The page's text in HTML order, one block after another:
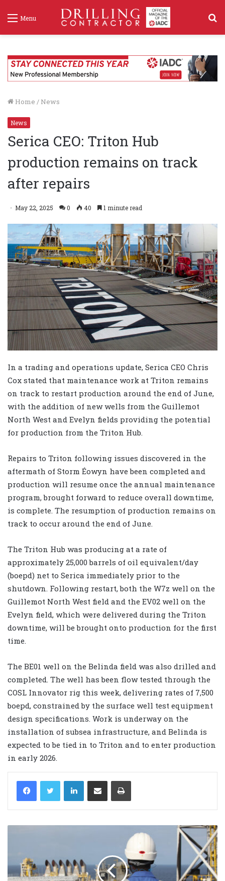
Menu
Home / News
News
Serica CEO: Triton Hub
production remains on track
after repairs
May 22, 2025 0 40 1 minute read
In a trading and operations update, Serica CEO Chris
Cox stated that maintenance work at Triton remains
on track to restart production around the end of June,
with the addition of new wells from the Guillemot
North West and Evelyn fields providing the potential
for production from the Triton Hub.
Repairs to Triton following issues discovered in the
aftermath of Storm Éowyn have been completed and
production will resume once the annual maintenance
program, brought forward to reduce overall downtime,
is complete. The resumption of production remains on
track to occur around the end of June.
The Triton Hub was producing at a rate of
approximately 25,000 barrels of oil equivalent/day
(boepd) net to Serica immediately prior to the
shutdown. Following restart, both the W7z well on the
Guillemot North West field and the EV02 well on the
Evelyn field, which were delivered during the Triton
downtime, will be brought onto production for the first
time.
The BE01 well on the Belinda field was also drilled and
completed. The well has been flow tested through the
COSL Innovator rig this week, delivering rates of 7,500
boepd, constrained by the surface well test equipment
design specifications. Work is underway on the
installation of subsea infrastructure, and Belinda is
expected to be tied in to Triton and to enter production
in early 2026.
LinkedIn